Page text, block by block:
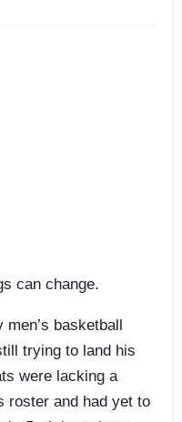
can change.
basketball
trying to land his
were lacking a
roster and had yet to